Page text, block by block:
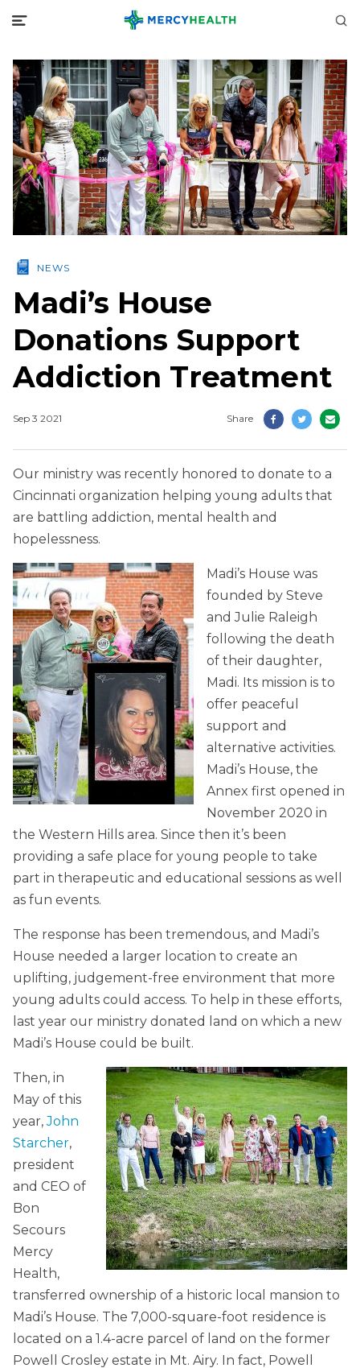
NEWS
Madi’s House
Donations Support
Addiction Treatment
Sep 3 2021 Share
Our ministry was recently honored to donate to a
Cincinnati organization helping young adults that
are battling addiction, mental health and
hopelessness.
Madi’s House was
founded by Steve
and Julie Raleigh
following the death
of their daughter,
Madi. Its mission is to
offer peaceful
support and
alternative activities.
Madi’s House, the
Annex first opened in
November 2020 in
the Western Hills area. Since then it’s been
providing a safe place for young people to take
part in therapeutic and educational sessions as well
as fun events.
The response has been tremendous, and Madi’s
House needed a larger location to create an
uplifting, judgement-free environment that more
young adults could access. To help in these efforts,
last year our ministry donated land on which a new
Madi’s House could be built.
Then, in
May of this
year,John
Starcher,
president
and CEO of
Bon
Secours
Mercy
Health,
transferred ownership of a historic local mansion to
Madi’s House. The 7,000-square-foot residence is
located on a 1.4-acre parcel of land on the former
Powell Crosley estate in Mt. Airy. In fact, Powell